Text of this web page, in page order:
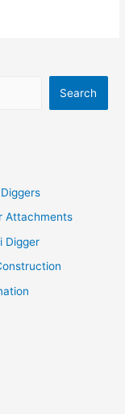
Search
Attachments
Digger